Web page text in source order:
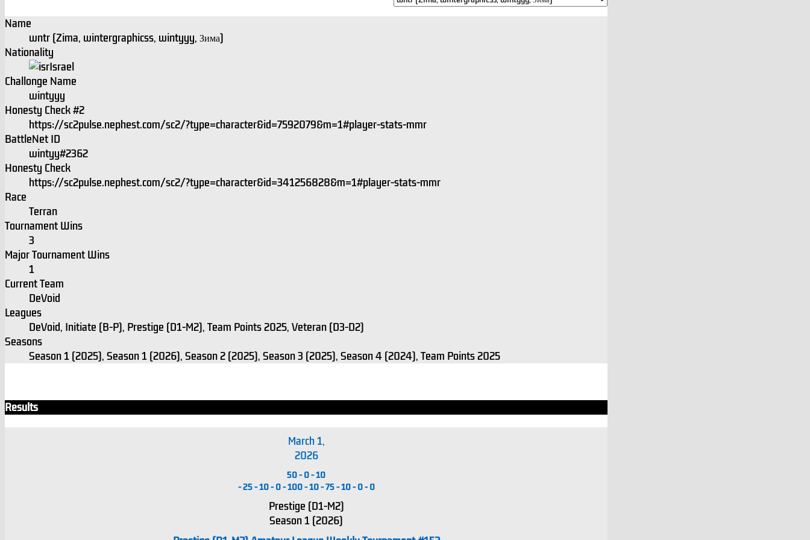
Name
wntr (Zima, wintergraphicss, wintyyy, Зима)
Nationality
Israel
Challonge Name
wintyyy
Honesty Check #2
https://sc2pulse.nephest.com/sc2/?type=character&id=7592079&m=1#player-stats-mmr
BattleNet ID
wintyy#2362
Honesty Check
https://sc2pulse.nephest.com/sc2/?type=character&id=341256828&m=1#player-stats-mmr
Race
Terran
Tournament Wins
3
Major Tournament Wins
1
Current Team
DeVoid
Leagues
DeVoid, Initiate (B-P), Prestige (D1-M2), Team Points 2025, Veteran (D3-D2)
Seasons
Season 1 (2025), Season 1 (2026), Season 2 (2025), Season 3 (2025), Season 4 (2024), Team Points 2025
Results
March 1,
2026
50-0-10
-25-10-0-100-10-75-10-0-0
Prestige (D1-M2)
Season 1 (2026)